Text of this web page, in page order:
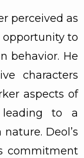
perceived as
opportunity to
behavior. He
characters
aspects of
leading to a
Deol’s
commitment